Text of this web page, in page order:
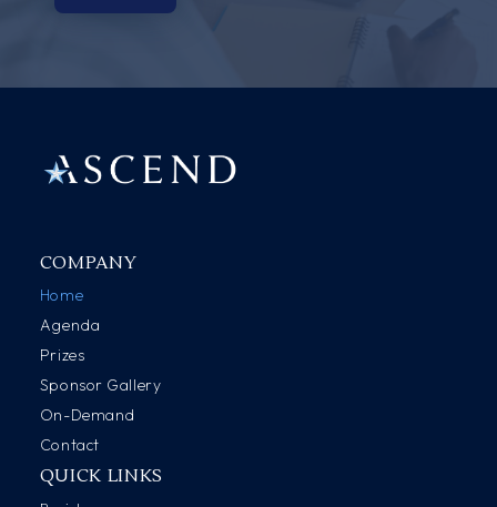
COMPANY
Home
Agenda
Prizes
Sponsor Gallery
On-Demand
Contact
QUICK LINKS